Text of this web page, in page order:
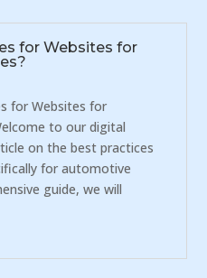
for Websites for
for Websites for
to our digital
on the best practices
for automotive
guide, we will